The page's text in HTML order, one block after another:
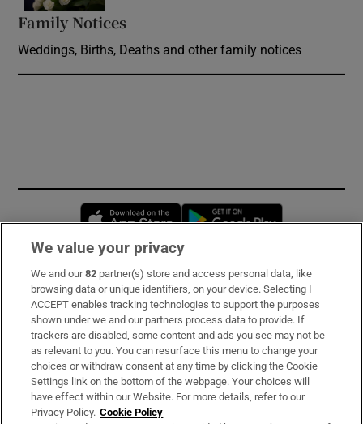
Family Notices
Weddings, Births, Deaths and other family notices
Opens in new window
Subscribe
Support
About Us
Irish Times Products & Services
We value your privacy
We and our82 partner(s) store and access personal data, like
browsing data or unique identifiers, on your device. Selecting I
ACCEPT enables tracking technologies to support the purposes
shown under we and our partners process data to provide. If
trackers are disabled, some content and ads you see may not be
as relevant to you. You can resurface this menu to change your
choices or withdraw consent at any time by clicking the Cookie
Settings link on the bottom of the webpage. Your choices will
have effect within our Website. For more details, refer to our
Privacy Policy. Cookie Policy